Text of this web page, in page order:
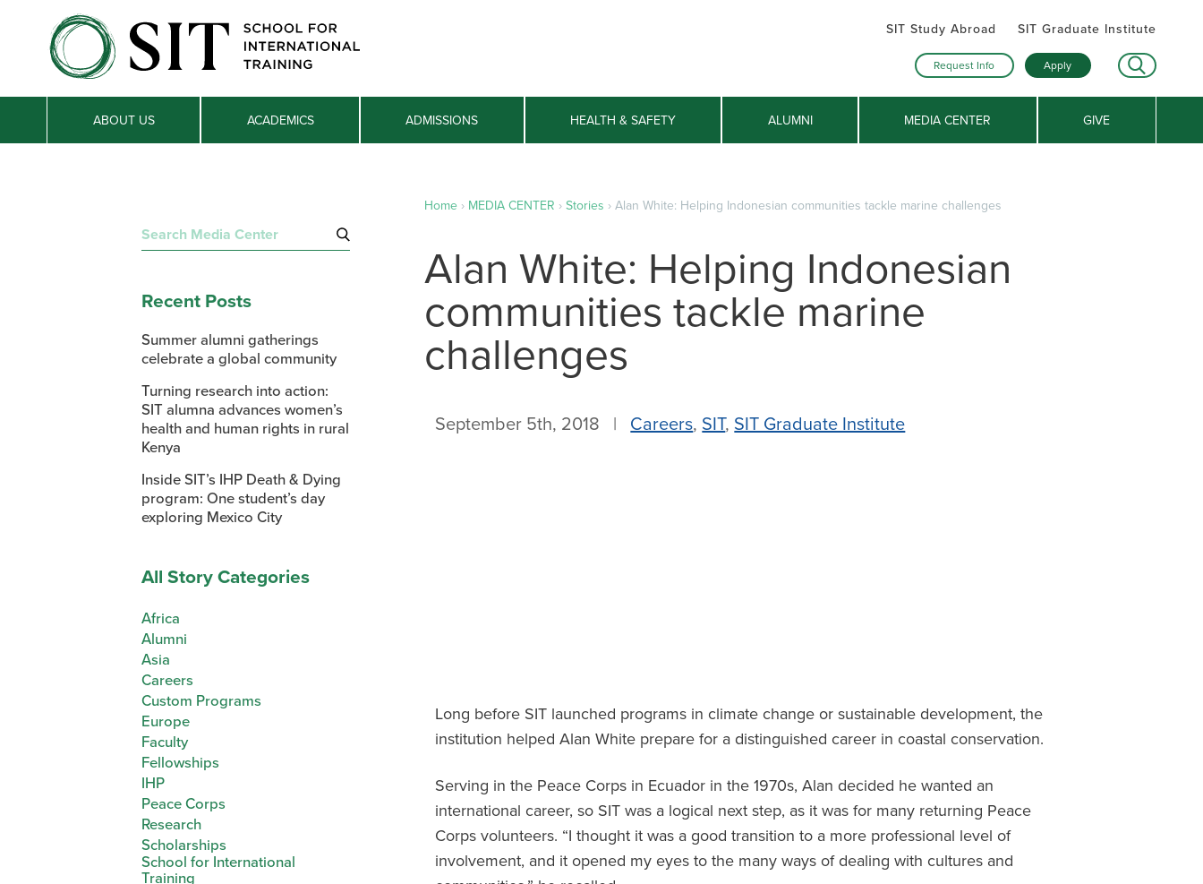
SIT Study Abroad SIT Graduate Institute
Request Info Apply
ABOUT US ACADEMICS ADMISSIONS HEALTH & SAFETY ALUMNI MEDIA CENTER GIVE
Search
Recent Posts
Summer alumni gatherings
celebrate a global community
Turning research into action:
SIT alumna advances women’s
health and human rights in rural
Kenya
Inside SIT’s IHP Death & Dying
program: One student’s day
exploring Mexico City
All Story Categories
Africa
Alumni
Asia
Careers
Custom Programs
Europe
Faculty
Fellowships
IHP
Peace Corps
Research
Scholarships
School for International
Training
Home› MEDIA CENTER › Stories › Alan White: Helping Indonesian communities tackle marine challenges
Alan White: Helping Indonesian
communities tackle marine
challenges
September 5th, 2018 | Careers, SIT, SIT Graduate Institute
Long before SIT launched programs in climate change or sustainable development, the
institution helped Alan White prepare for a distinguished career in coastal conservation.
Serving in the Peace Corps in Ecuador in the 1970s, Alan decided he wanted an
international career, so SIT was a logical next step, as it was for many returning Peace
Corps volunteers. “I thought it was a good transition to a more professional level of
involvement, and it opened my eyes to the many ways of dealing with cultures and